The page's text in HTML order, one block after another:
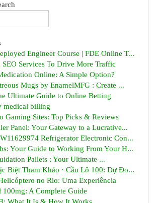
Engineer Course | FDE Online T...
Services To Drive More Traffic
Online: A Simple Option?
Mugs by EnamelMFG : Create ...
Ultimate Guide to Online Betting
medical billing
Gaming Sites: Top Picks & Reviews
Panel: Your Gateway to a Lucrative...
Refrigerator Electronic Con...
Your Guide to Working From Your H...
Pallets : Your Ultimate ...
Biệt Tham Khảo · Cầu Lô 100: Dự Đo...
no Rio: Uma Experiência
100mg: A Complete Guide